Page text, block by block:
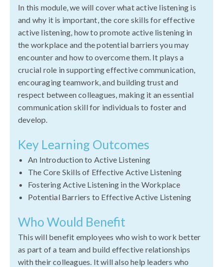
In this module, we will cover what active listening is
and why it is important, the core skills for effective
active listening, how to promote active listening in
the workplace and the potential barriers you may
encounter and how to overcome them. It plays a
crucial role in supporting effective communication,
encouraging teamwork, and building trust and
respect between colleagues, making it an essential
communication skill for individuals to foster and
develop.
Key Learning Outcomes
An Introduction to Active Listening
The Core Skills of Effective Active Listening
Fostering Active Listening in the Workplace
Potential Barriers to Effective Active Listening
Who Would Benefit
This will benefit employees who wish to work better
as part of a team and build effective relationships
with their colleagues. It will also help leaders who